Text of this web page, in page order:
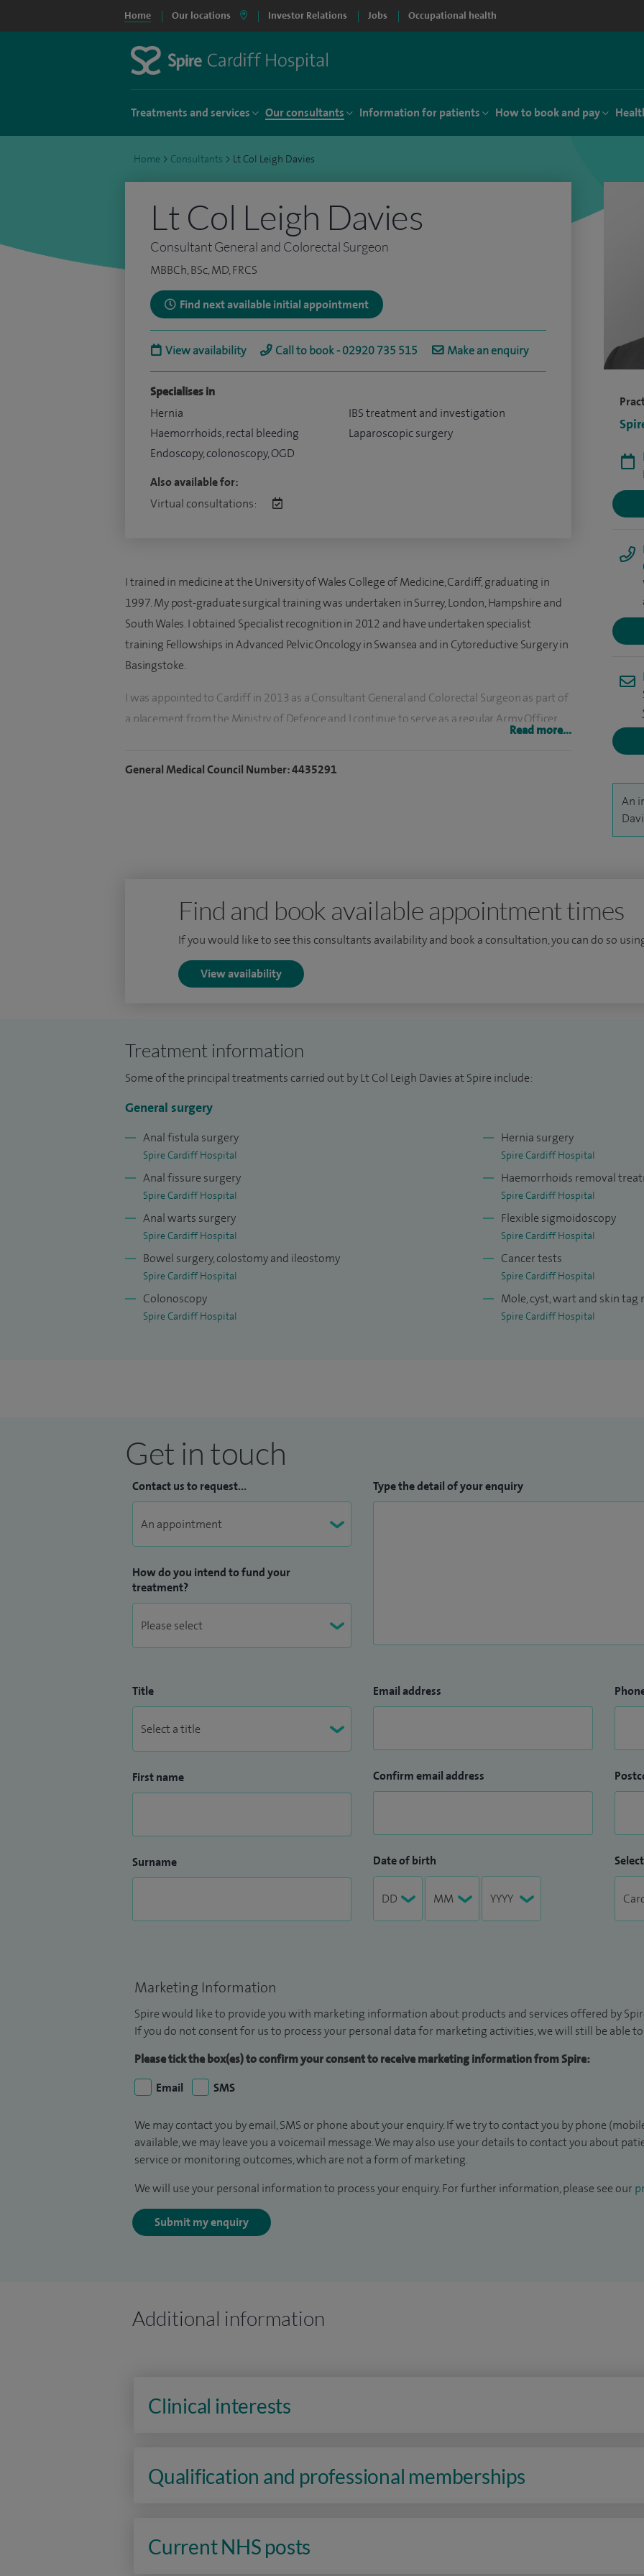
Home Our locations Investor Relations Jobs Occupational health
Treatments and services Our consultants Information for patients How to book and pay
Home > Consultants > Lt Col Leigh Davies
An
Lt Col Leigh Davies
Consultant General and Colorectal Surgeon
MBBCh, BSc, MD, FRCS
Find next available initial appointment
View availability Call to book - 02920 735 515 Make an enquiry
Specialises in
Hernia
Haemorrhoids, rectal bleeding
Endoscopy, colonoscopy, OGD
IBS treatment and investigation
Laparoscopic surgery
Also available for:
Virtual consultations:
I trained in medicine at the University of Wales College of Medicine, Cardiff, graduating in
1997. My post-graduate surgical training was undertaken in Surrey, London, Hampshire and
South Wales. I obtained Specialist recognition in 2012 and have undertaken specialist
training Fellowships in Advanced Pelvic Oncology in Swansea and in Cytoreductive Surgery in
Basingstoke.
I was appointed to Cardiff in 2013 as a Consultant General and Colorectal Surgeon as part of
a placement from the Ministry of Defence and I continue to serve as a regular Army Officer.
Read more...
General Medical Council Number: 4435291
Find and book available appointment times
If you would like to see this consultants availability and book a consultation, you can do so
View availability
Treatment information
Some of the principal treatments carried out by Lt Col Leigh Davies at Spire include:
General surgery
Anal fistula surgery
Spire Cardiff Hospital
Anal fissure surgery
Spire Cardiff Hospital
Anal warts surgery
Spire Cardiff Hospital
Bowel surgery, colostomy and ileostomy
Spire Cardiff Hospital
Colonoscopy
Spire Cardiff Hospital
Hernia surgery
Spire Cardiff Hospital
Haemorrhoids removal
Spire Cardiff Hospital
Flexible sigmoidoscopy
Spire Cardiff Hospital
Cancer tests
Spire Cardiff Hospital
Mole, cyst, wart and skin tag
Spire Cardiff Hospital
Get in touch
Contact us to request...
How do you intend to fund your
treatment?
Type the detail of your enquiry
Title
First name
Surname
Email address
Confirm email address
Date of birth
Marketing Information
Spire would like to provide you with marketing information about products and services offered by
If you do not consent for us to process your personal data for marketing activities, we will still be able
Please tick the box(es) to confirm your consent to receive marketing information from Spire:
Email
SMS
We may contact you by email, SMS or phone about your enquiry. If we try to contact you by phone
available, we may leave you a voicemail message. We may also use your details to contact you about
service or monitoring outcomes, which are not a form of marketing.
We will use your personal information to process your enquiry. For further information, please see our
Submit my enquiry
Additional information
Clinical interests
Qualification and professional memberships
Current NHS posts